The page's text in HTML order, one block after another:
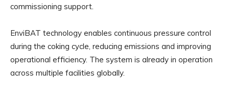
commissioning support.
EnviBAT technology enables continuous pressure control
during the coking cycle, reducing emissions and improving
operational efficiency. The system is already in operation
across multiple facilities globally.